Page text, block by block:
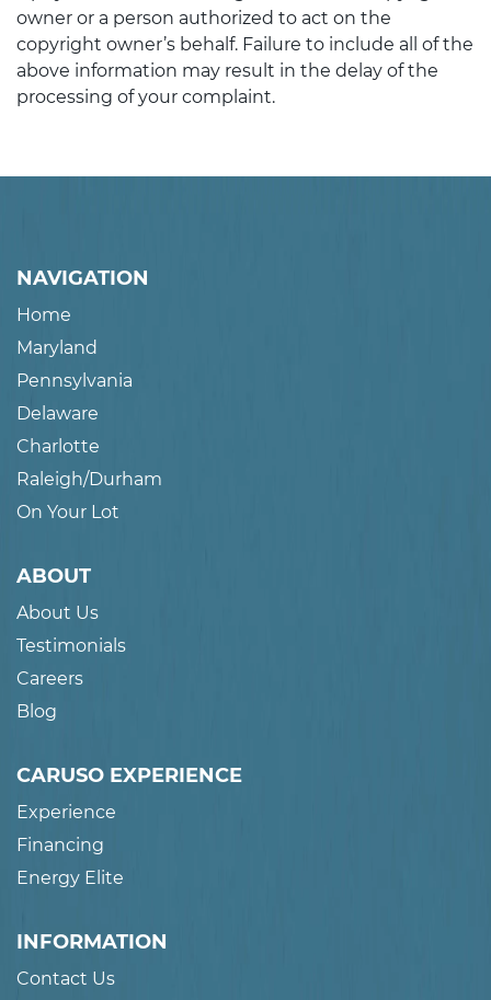
owner or a person authorized to act on the
copyright owner’s behalf. Failure to include all of the
above information may result in the delay of the
processing of your complaint.
NAVIGATION
Home
Maryland
Pennsylvania
Delaware
Charlotte
Raleigh/Durham
On Your Lot
ABOUT
About Us
Testimonials
Careers
Blog
CARUSO EXPERIENCE
Experience
Financing
Energy Elite
INFORMATION
Contact Us